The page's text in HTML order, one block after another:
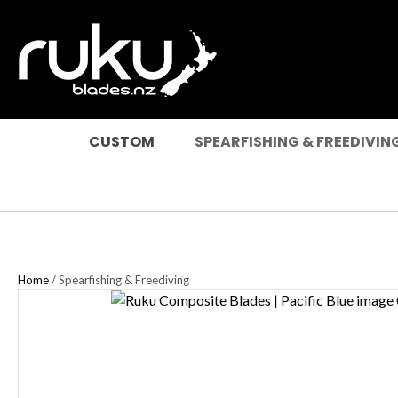
CUSTOM SPEARFISHING &
Home Spearfishing & Freediving